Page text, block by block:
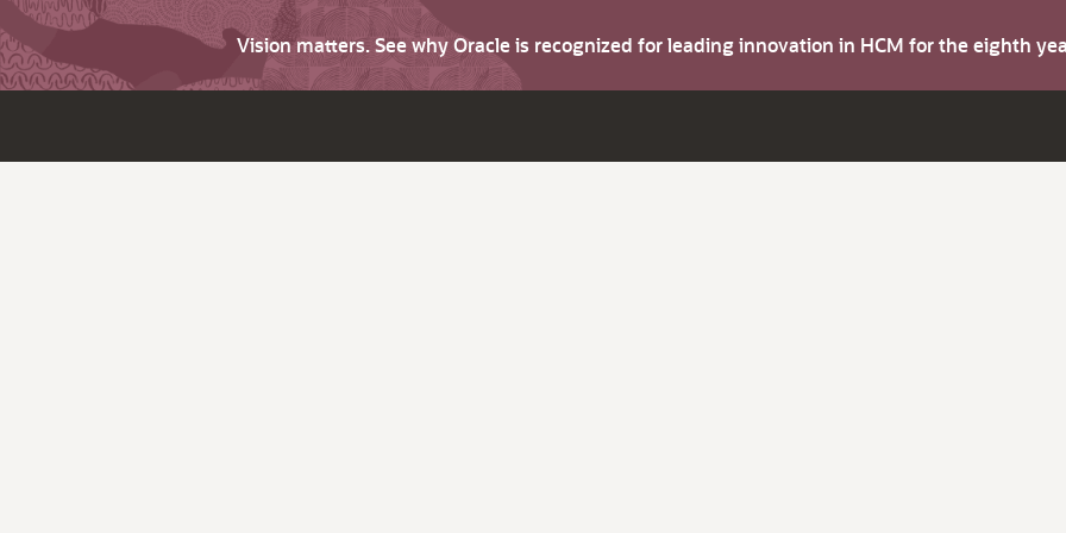
Vision matters. See why Oracle is recognized for leading innovation in HCM for the eighth